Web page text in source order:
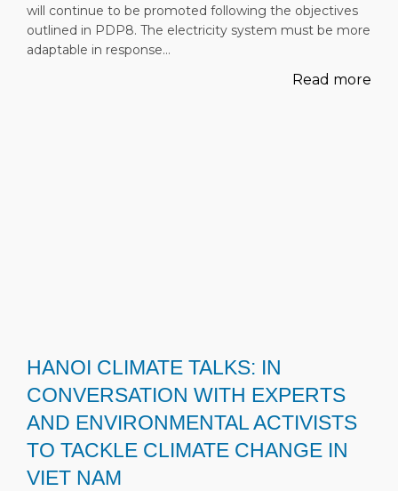
will continue to be promoted following the objectives
outlined in PDP8. The electricity system must be more
adaptable in response…
Read more
HANOI CLIMATE TALKS: IN
CONVERSATION WITH EXPERTS
AND ENVIRONMENTAL ACTIVISTS
TO TACKLE CLIMATE CHANGE IN
VIET NAM